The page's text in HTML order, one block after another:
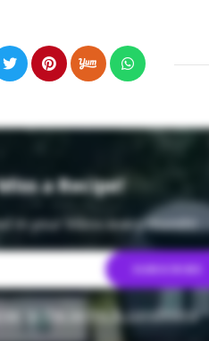
a Recipe!
in your inbox every month!
to the terms & conditions